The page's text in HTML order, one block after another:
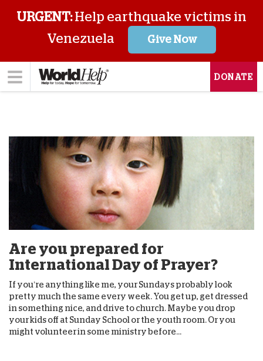
URGENT:Help earthquake victims in
Venezuela
Give Now
DONATE
Are you prepared for
International Day of Prayer?
If you’re anything like me, your Sundays probably look
pretty much the same every week. You get up, get dressed
in something nice, and drive to church. Maybe you drop
your kids off at Sunday School or the youth room. Or you
might volunteer in some ministry before...